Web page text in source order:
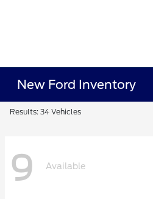
New Ford Inventory
Results: 34 Vehicles
9 Available